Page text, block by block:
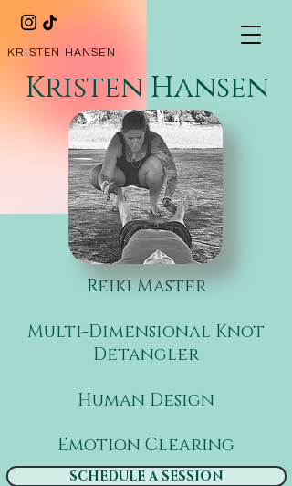
KRISTEN HANSEN
Kristen Hansen
​Reiki Master
Multi-Dimensional Knot
Detangler
Human Design
Emotion Clearing
SCHEDULE A SESSION